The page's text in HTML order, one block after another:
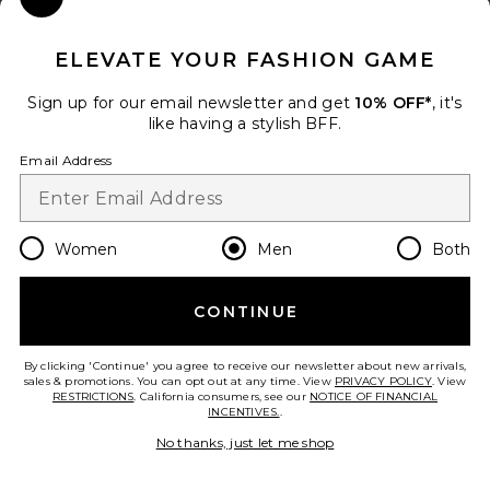
Change Country Regions
en USD
HELP US IMPROVE!
ELEVATE YOUR FASHION GAME
Sign up for our email newsletter and get 10% OFF*, it's
like having a stylish BFF.
Email Address
Women Men Both
CONTINUE
By clicking 'Continue' you agree to receive our newsletter about new arrivals,
sales & promotions. You can opt out at any time. View PRIVACY POLICY. View
RESTRICTIONS. California consumers, see our NOTICE OF FINANCIAL
INCENTIVES..
No thanks, just let me shop
Close Modal